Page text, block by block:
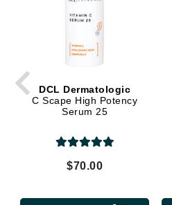
DCL Dermatologic
C Scape High Potency
Serum 25
$70.00